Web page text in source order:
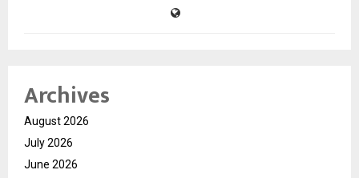
Archives
August 2026
July 2026
June 2026